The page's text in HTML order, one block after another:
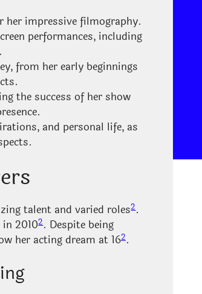
impressive filmography.
performances, including
from her early beginnings
the success of her show
and personal life, as
talent and varied roles2.
in 20102. Despite being
her acting dream at 162.